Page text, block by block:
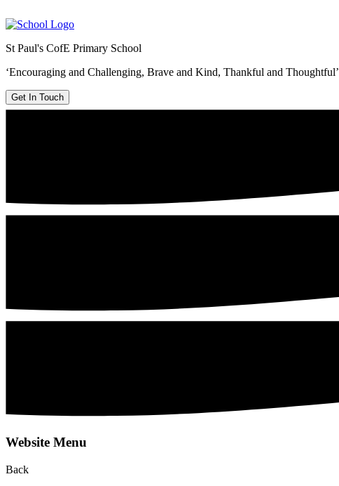
St Paul's CofE Primary School
‘Encouraging and Challenging, Brave and Kind, Thankful and Thoughtful’
Get In Touch
Website Menu
Back